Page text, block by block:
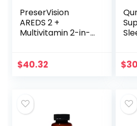
PreserVision
AREDS 2 +
Multivitamin 2-in-1
Zinc Softgels
$40.32 $